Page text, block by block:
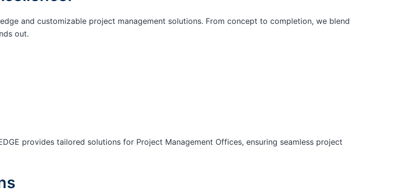
and customizable project management solutions. From concept to completion, we blend
out.
provides tailored solutions for Project Management Offices, ensuring seamless project